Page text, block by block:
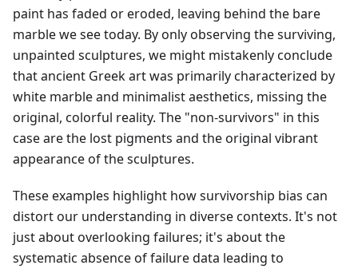
paint has faded or eroded, leaving behind the bare
marble we see today. By only observing the surviving,
unpainted sculptures, we might mistakenly conclude
that ancient Greek art was primarily characterized by
white marble and minimalist aesthetics, missing the
original, colorful reality. The "non-survivors" in this
case are the lost pigments and the original vibrant
appearance of the sculptures.
These examples highlight how survivorship bias can
distort our understanding in diverse contexts. It's not
just about overlooking failures; it's about the
systematic absence of failure data leading to